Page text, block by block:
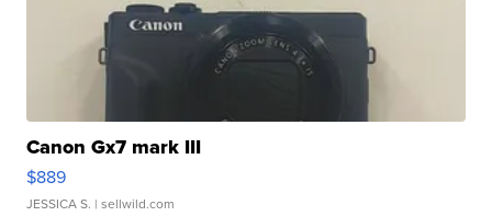
Canon Gx7 mark III
$889
JESSICA S. | sellwild.com